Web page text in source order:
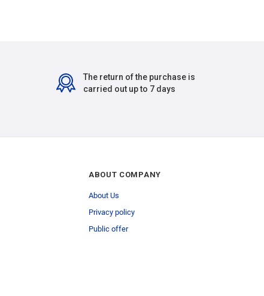
The return of the purchase is
carried out up to 7 days
ABOUT COMPANY
About Us
Privacy policy
Public offer